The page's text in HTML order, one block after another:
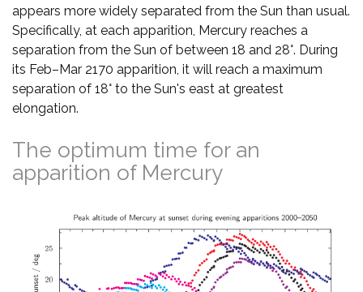
appears more widely separated from the Sun than usual.
Specifically, at each apparition, Mercury reaches a
separation from the Sun of between 18 and 28°. During
its Feb–Mar 2170 apparition, it will reach a maximum
separation of 18° to the Sun's east at greatest
elongation.
The optimum time for an
apparition of Mercury